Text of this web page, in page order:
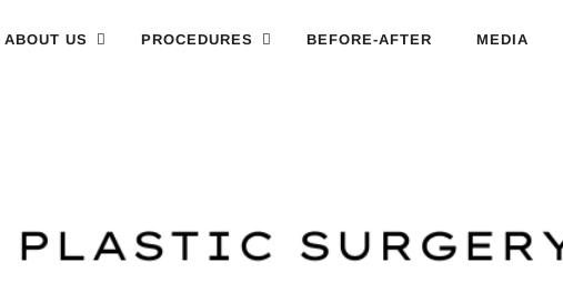
ABOUT US PROCEDURES BEFORE-AFTER MEDIA